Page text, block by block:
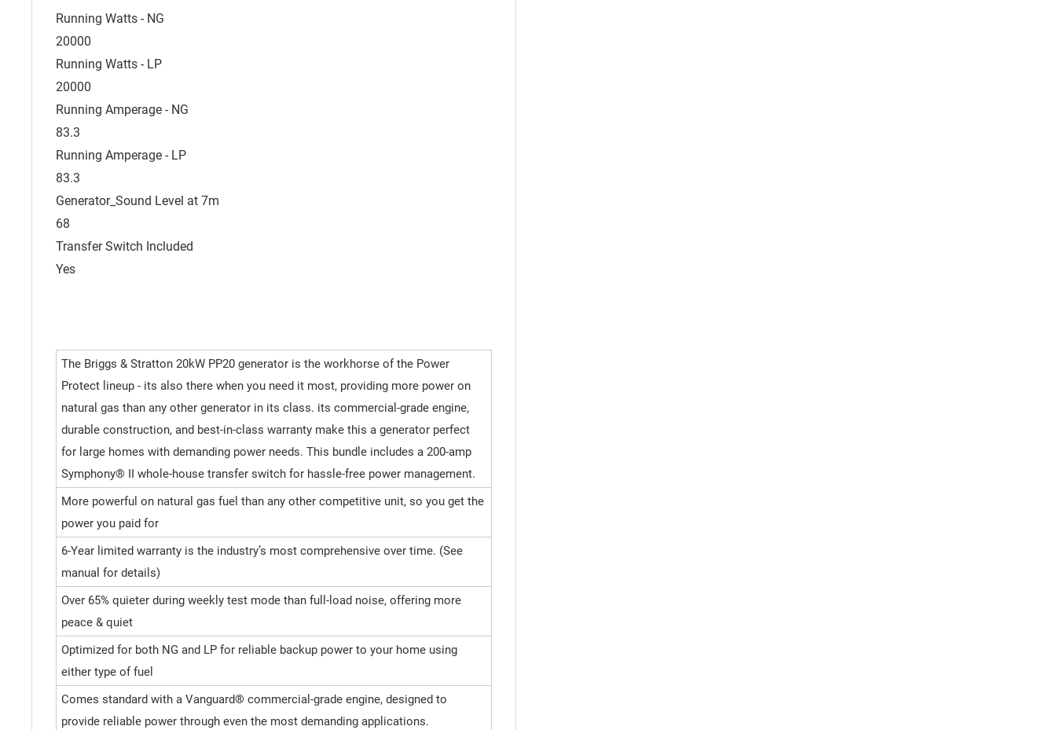
Running Watts - NG
20000
Running Watts - LP
20000
Running Amperage - NG
83.3
Running Amperage - LP
83.3
Generator_Sound Level at 7m
68
Transfer Switch Included
Yes
The Briggs & Stratton 20kW PP20 generator is the workhorse of the Power
Protect lineup - its also there when you need it most, providing more power on
natural gas than any other generator in its class. its commercial-grade engine,
durable construction, and best-in-class warranty make this a generator perfect
for large homes with demanding power needs. This bundle includes a 200-amp
Symphony® II whole-house transfer switch for hassle-free power management.
More powerful on natural gas fuel than any other competitive unit, so you get the
power you paid for
6-Year limited warranty is the industry’s most comprehensive over time. (See
manual for details)
Over 65% quieter during weekly test mode than full-load noise, offering more
peace & quiet
Optimized for both NG and LP for reliable backup power to your home using
either type of fuel
Comes standard with a Vanguard® commercial-grade engine, designed to
provide reliable power through even the most demanding applications.